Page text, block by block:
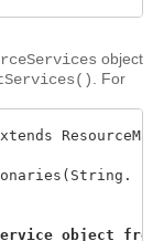
object
. For
object